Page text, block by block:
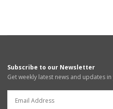
Subscribe to our Newsletter
Get weekly latest news and updates